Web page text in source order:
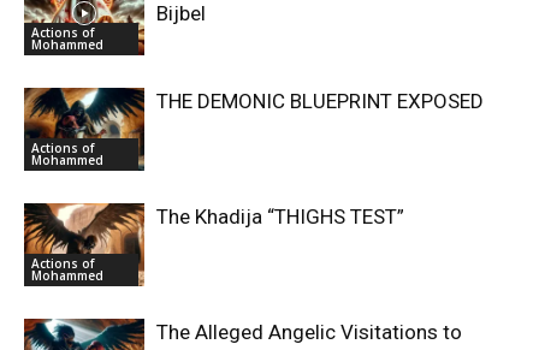
Actions of
Mohammed
Bijbel
Actions of
Mohammed
THE DEMONIC BLUEPRINT EXPOSED
Actions of
Mohammed
The Khadija “THIGHS TEST”
The Alleged Angelic Visitations to